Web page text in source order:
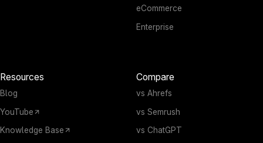
eCommerce
Enterprise
Resources
Blog
YouTube
Knowledge Base
Compare
vs Ahrefs
vs Semrush
vs ChatGPT